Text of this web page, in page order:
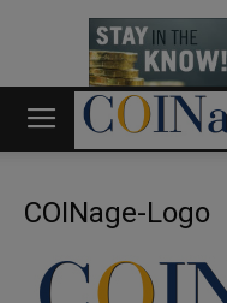
COINage-Logo